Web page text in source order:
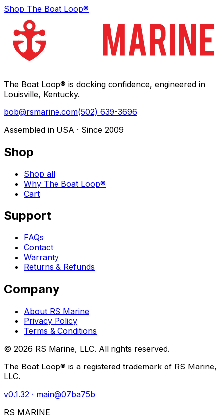
Shop The Boat Loop®
The Boat Loop® is docking confidence, engineered in
Louisville, Kentucky.
bob@rsmarine.com(502) 639-3696
Assembled in USA · Since 2009
Shop
Shop all
Why The Boat Loop®
Cart
Support
FAQs
Contact
Warranty
Returns & Refunds
Company
About RS Marine
Privacy Policy
Terms & Conditions
© 2026 RS Marine, LLC. All rights reserved.
The Boat Loop® is a registered trademark of RS Marine,
LLC.
v0.1.32 · main@07ba75b
RS MARINE